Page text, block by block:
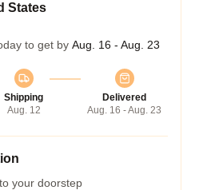
States
to get by Aug. 16 - Aug. 23
Shipping
Aug. 12
Delivered
Aug. 16 - Aug. 23
your doorstep